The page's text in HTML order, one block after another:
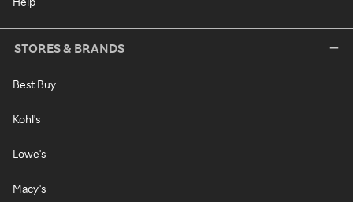
STORES & BRANDS
Best Buy
Kohl's
Lowe's
Macy's